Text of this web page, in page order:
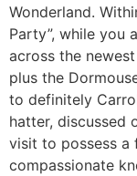
Wonderland.
Party”, while you
across the
plus the
to definitely
hatter, discussed
visit to possess a
compassionate